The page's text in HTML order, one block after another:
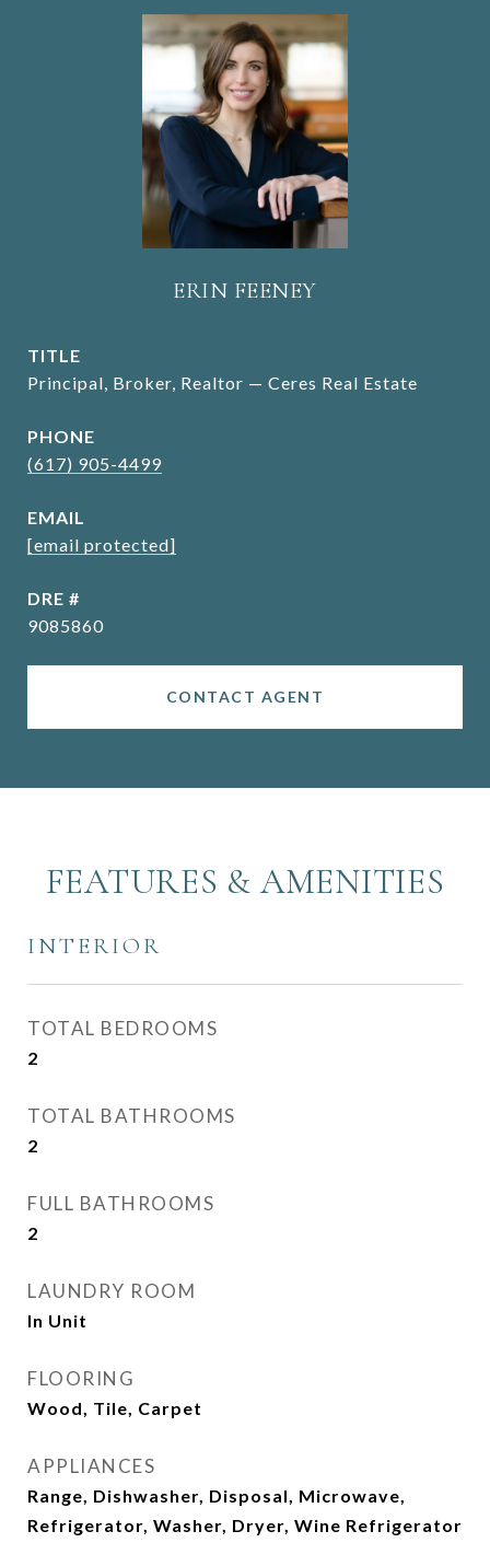
ERIN FEENEY
TITLE
Principal, Broker, Realtor — Ceres Real Estate
PHONE
(617) 905-4499
EMAIL
[email protected]
DRE #
9085860
CONTACT AGENT
FEATURES & AMENITIES
INTERIOR
TOTAL BEDROOMS
2
TOTAL BATHROOMS
2
FULL BATHROOMS
2
LAUNDRY ROOM
In Unit
FLOORING
Wood, Tile, Carpet
APPLIANCES
Range, Dishwasher, Disposal, Microwave,
Refrigerator, Washer, Dryer, Wine Refrigerator